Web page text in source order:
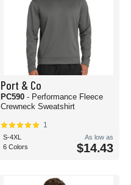
Port & Co
PC590 - Performance Fleece
Crewneck Sweatshirt
1
S-4XL
6 Colors
As low as
$14.43